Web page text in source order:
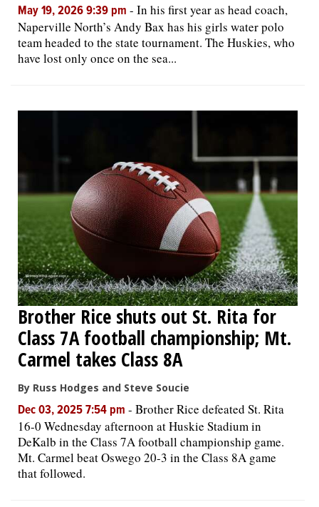
May 19, 2026 9:39 pm - In his first year as head coach,
Naperville North’s Andy Bax has his girls water polo
team headed to the state tournament. The Huskies, who
have lost only once on the sea...
Brother Rice shuts out St. Rita for
Class 7A football championship; Mt.
Carmel takes Class 8A
By Russ Hodges and Steve Soucie
Dec 03, 2025 7:54 pm - Brother Rice defeated St. Rita
16-0 Wednesday afternoon at Huskie Stadium in
DeKalb in the Class 7A football championship game.
Mt. Carmel beat Oswego 20-3 in the Class 8A game
that followed.